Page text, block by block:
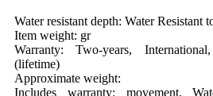
Water resistant depth: Water Resistant
Item weight: gr
Warranty: Two-years,
(lifetime)
Approximate weight:
Includes warranty: movement,